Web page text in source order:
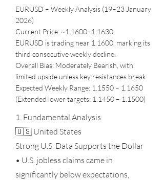
EURUSD – Weekly Analysis (19–23 January
2026)
Current Price: ~1.1600–1.1630
EURUSD is trading near 1.1600, marking its
third consecutive weekly decline.
Overall Bias: Moderately Bearish, with
limited upside unless key resistances break
Expected Weekly Range: 1.1550 – 1.1650
(Extended lower targets: 1.1450 – 1.1500)
1. Fundamental Analysis
🇺🇸 United States
Strong U.S. Data Supports the Dollar
• U.S. jobless claims came in
significantly below expectations,